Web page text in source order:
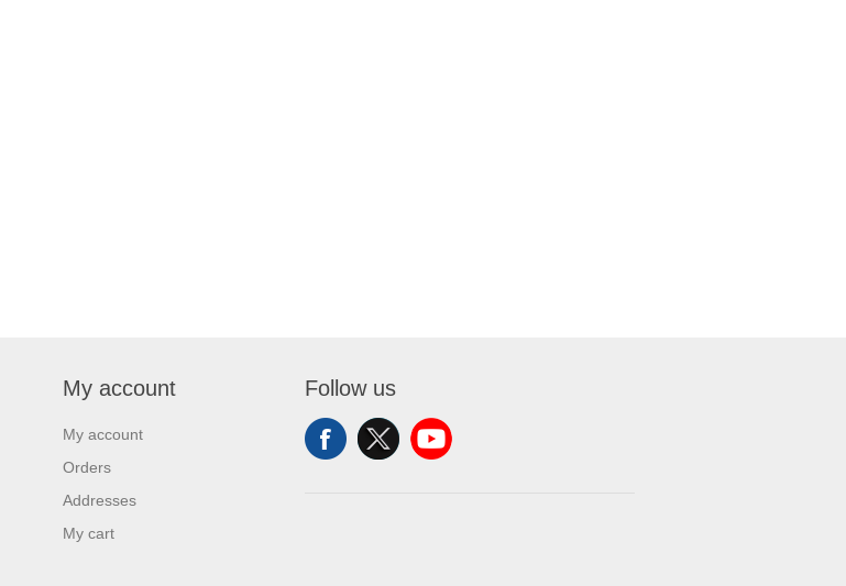
My account
My account
Orders
Addresses
My cart
Follow us